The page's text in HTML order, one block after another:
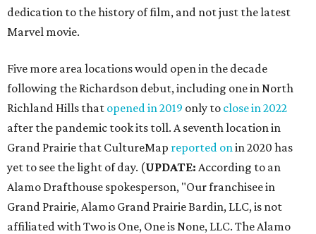
dedication to the history of film, and not just the latest
Marvel movie.
Five more area locations would open in the decade
following the Richardson debut, including one in North
Richland Hills that opened in 2019 only to close in 2022
after the pandemic took its toll. A seventh location in
Grand Prairie that CultureMap reported onin 2020 has
yet to see the light of day. (UPDATE: According to an
Alamo Drafthouse spokesperson, "Our franchisee in
Grand Prairie, Alamo Grand Prairie Bardin, LLC, is not
affiliated with Two is One, One is None, LLC. The Alamo